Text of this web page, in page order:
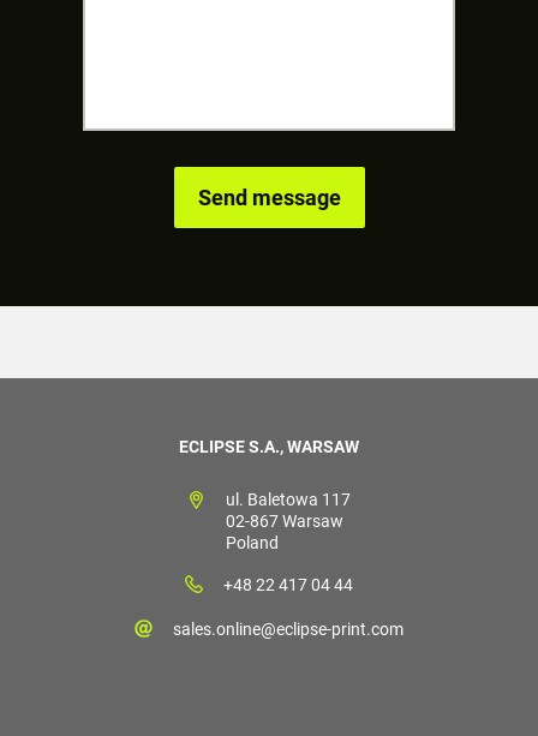
ECLIPSE S.A., WARSAW
ul. Baletowa 117
02-867 Warsaw
Poland
+48 22 417 04 44
sales.online@eclipse-print.com